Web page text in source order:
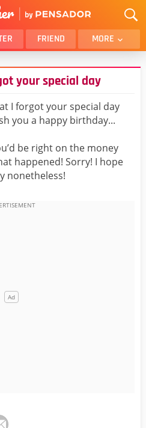
FRIEND MORE
BROTHER
SON
FUNNY
WIFE
DAD
BOYFRIEND
your special day
I forgot your special day
you a happy birthday...
be right on the money
happened! Sorry! I hope
nonetheless!